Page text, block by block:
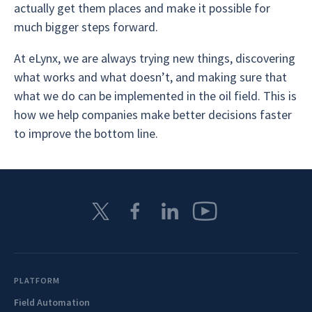
actually get them places and make it possible for
much bigger steps forward.
At eLynx, we are always trying new things, discovering
what works and what doesn’t, and making sure that
what we do can be implemented in the oil field. This is
how we help companies make better decisions faster
to improve the bottom line.
PLATFORM
Field Automation